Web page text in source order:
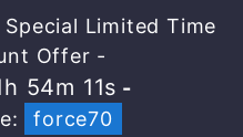
Limited Time
Offer -
54m 11s -
force70